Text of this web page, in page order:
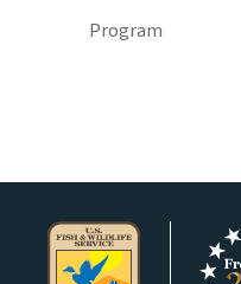
Program